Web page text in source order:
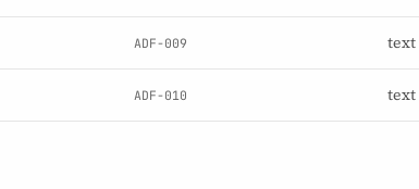
ADF-009 text
ADF-010 text